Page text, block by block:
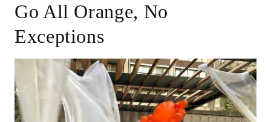
Go All Orange, No
Exceptions